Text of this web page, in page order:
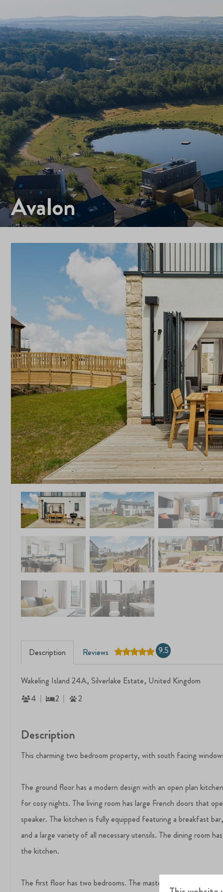
Avalon
Description Reviews 9.5
Wakeling Island 24A, Silverlake Estate, United Kingdom
4
2 2
Description
This charming two bedroom property, with south facing
The ground floor has a modern design with an open plan
for cosy nights. The living room has large French doors that
speaker. The kitchen is fully equipped featuring a breakfast
and a large variety of all necessary utensils. The dining room
the kitchen.
The first floor has two bedrooms. The master bedroom has an